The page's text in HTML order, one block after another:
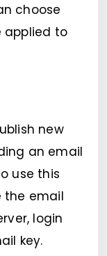
choose
applied to
new
an email
use this
the email
login
key.